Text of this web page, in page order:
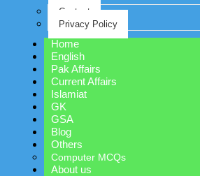
Contact
Privacy Policy
Home
English
Pak Affairs
Current Affairs
Islamiat
GK
GSA
Blog
Others
Computer MCQs
About us